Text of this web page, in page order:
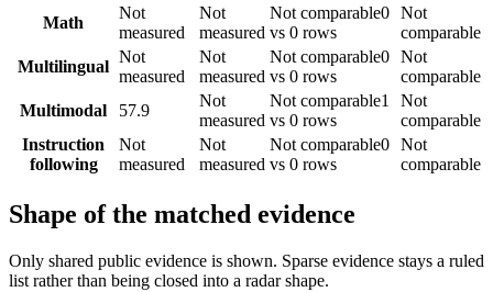
Math
Not
measured
Not
measured
Not comparable0
vs 0 rows
Not
comparable
Multilingual
Not
measured
Not
measured
Not comparable0
vs 0 rows
Not
comparable
Multimodal
57.9
Not
measured
Not comparable1
vs 0 rows
Not
comparable
Instruction
following
Not
measured
Not
measured
Not comparable0
vs 0 rows
Not
comparable
Shape of the matched evidence
Only shared public evidence is shown. Sparse evidence stays a ruled
list rather than being closed into a radar shape.